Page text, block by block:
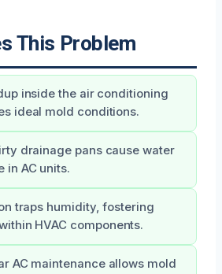
This Problem
inside the air conditioning
ideal mold conditions.
drainage pans cause water
in AC units.
traps humidity, fostering
HVAC components.
AC maintenance allows mold